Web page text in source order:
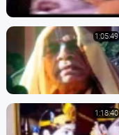
1:05:49
1:18:40